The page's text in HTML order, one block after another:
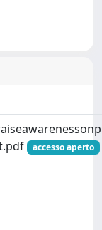
accesso aperto